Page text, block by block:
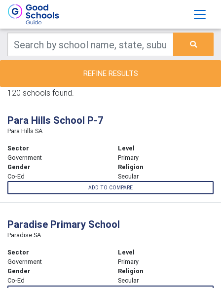
REFINE RESULTS
120 schools found.
Para Hills School P-7
Para Hills SA
Sector
Government
Level
Primary
Gender
Co-Ed
Religion
Secular
ADD TO COMPARE
Paradise Primary School
Paradise SA
Sector
Government
Level
Primary
Gender
Co-Ed
Religion
Secular